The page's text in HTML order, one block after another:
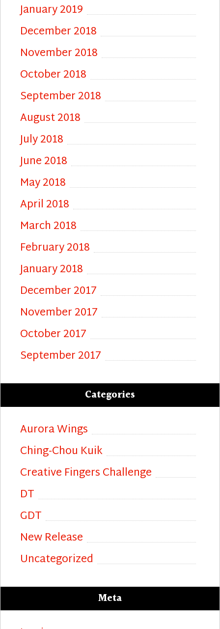
January 2019
December 2018
November 2018
October 2018
September 2018
August 2018
July 2018
June 2018
May 2018
April 2018
March 2018
February 2018
January 2018
December 2017
November 2017
October 2017
September 2017
Categories
Aurora Wings
Ching-Chou Kuik
Creative Fingers Challenge
DT
GDT
New Release
Uncategorized
Meta